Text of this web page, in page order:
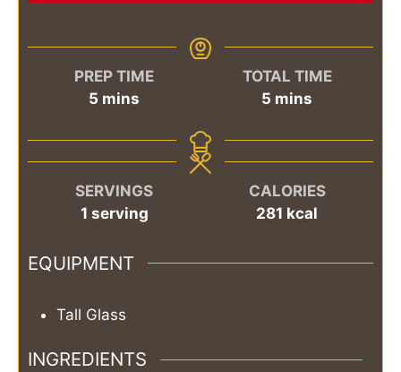
PREP TIME
5 minutes
mins
TOTAL TIME
5 minutes
mins
SERVINGS
1 serving
CALORIES
281 kcal
EQUIPMENT
Tall Glass
INGREDIENTS